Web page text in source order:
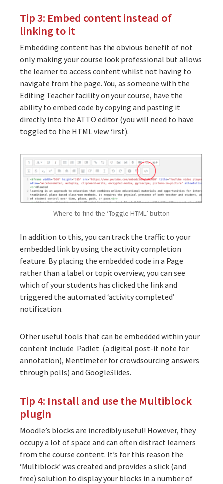
Tip 3: Embed content instead of
linking to it
Embedding content has the obvious benefit of not
only making your course look professional but allows
the learner to access content whilst not having to
navigate from the page. You, as someone with the
Editing Teacher facility on your course, have the
ability to embed code by copying and pasting it
directly into the ATTO editor (you will need to have
toggled to the HTML view first).
Where to find the ‘Toggle HTML’ button
In addition to this, you can track the traffic to your
embedded link by using the activity completion
feature. By placing the embedded code in a Page
rather than a label or topic overview, you can see
which of your students has clicked the link and
triggered the automated ‘activity completed’
notification.
Other useful tools that can be embedded within your
content include Padlet (a digital post-it note for
annotation), Mentimeter for crowdsourcing answers
through polls) and GoogleSlides.
Tip 4: Install and use the Multiblock
plugin
Moodle’s blocks are incredibly useful! However, they
occupy a lot of space and can often distract learners
from the course content. It’s for this reason the
‘Multiblock’ was created and provides a slick (and
free) solution to display your blocks in a number of